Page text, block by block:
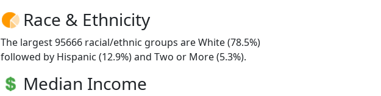
Race & Ethnicity
The largest 95666 racial/ethnic groups are White (78.5%)
followed by Hispanic (12.9%) and Two or More (5.3%).
Median Income